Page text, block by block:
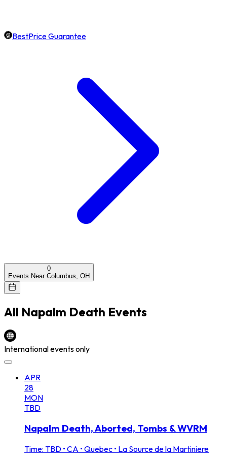
BestPrice Guarantee
0
Events Near Columbus, OH
All Napalm Death Events
International events only
APR
28
MON
TBD
Napalm Death, Aborted, Tombs & WVRM
Time: TBD • CA • Quebec • La Source de la Martiniere